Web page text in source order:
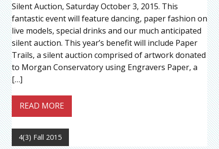
Silent Auction, Saturday October 3, 2015. This
fantastic event will feature dancing, paper fashion on
live models, special drinks and our much anticipated
silent auction. This year’s benefit will include Paper
Trails, a silent auction comprised of artwork donated
to Morgan Conservatory using Engravers Paper, a
[…]
READ MORE
4(3) Fall 2015